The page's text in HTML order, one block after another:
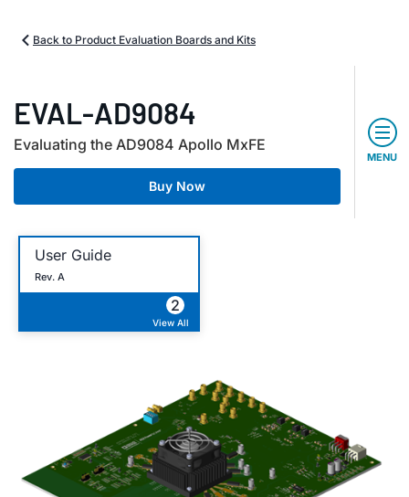
Back to Product Evaluation Boards and Kits
EVAL-AD9084
Evaluating the AD9084 Apollo MxFE
Buy Now
MENU
User Guide
Rev. A
2
View All